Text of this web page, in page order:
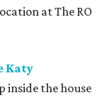
at The RO
Katy
inside the house